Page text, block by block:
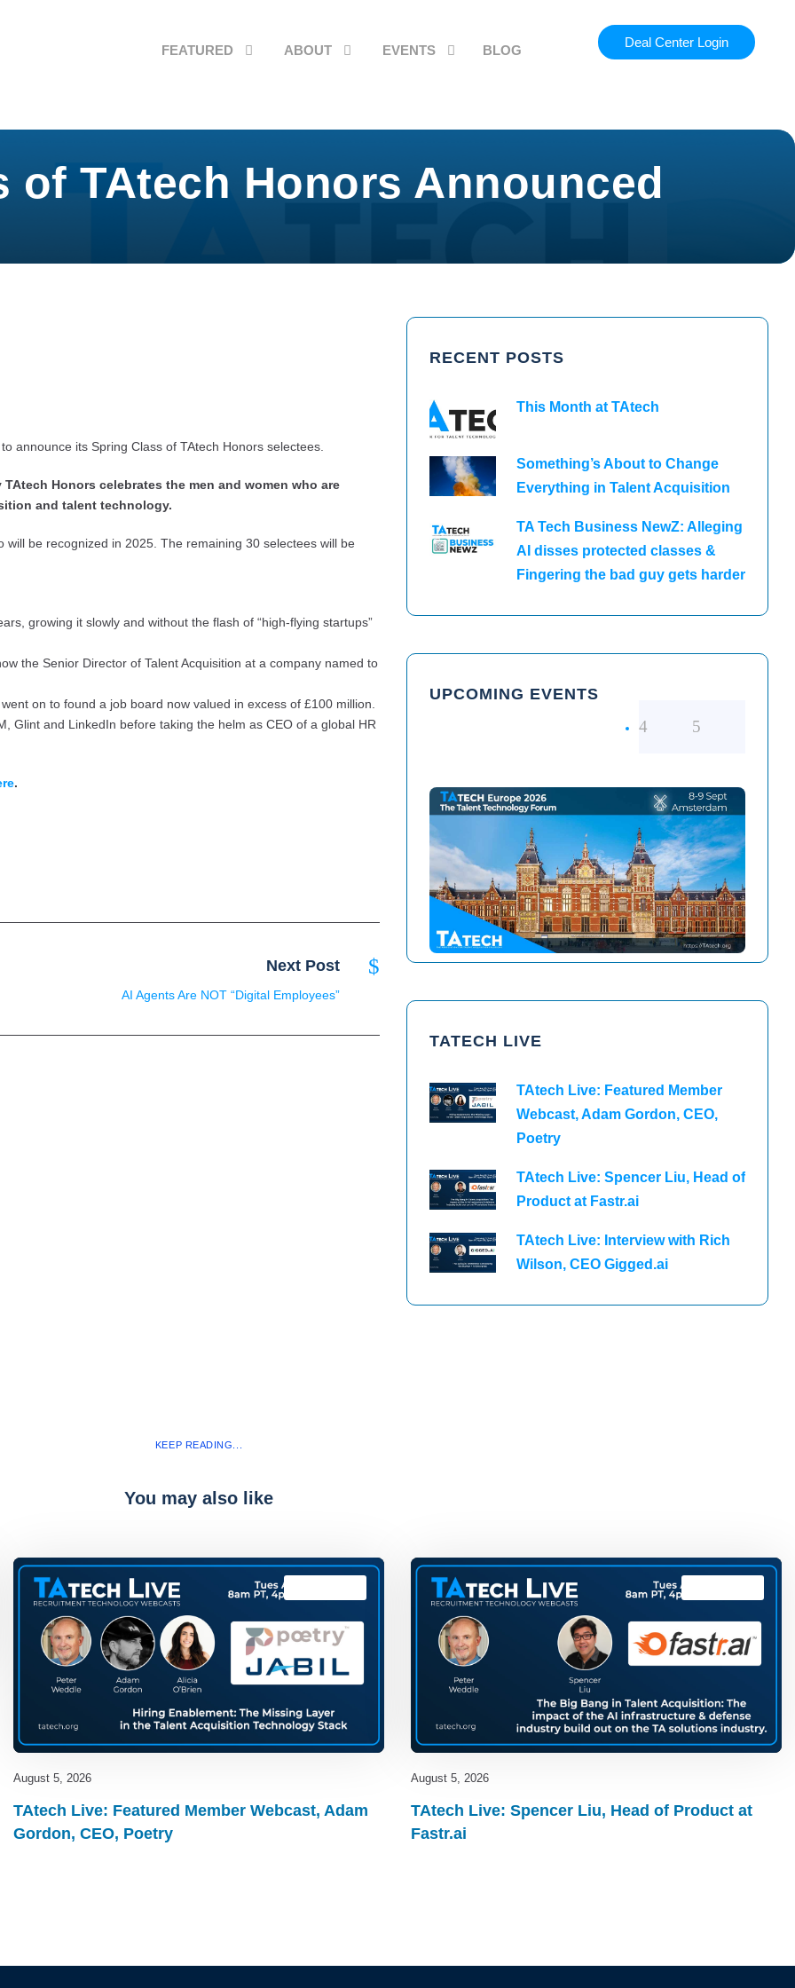
FEATURED ABOUT EVENTS BLOG
Deal Center Login
of TAtech Honors Announced
announce its Spring Class of TAtech Honors selectees.
Honors celebrates the men and women who are
and talent technology.
be recognized in 2025. The remaining 30 selectees will be
growing it slowly and without the flash of “high-flying startups”
the Senior Director of Talent Acquisition at a company named to
on to found a job board now valued in excess of £100 million.
Glint and LinkedIn before taking the helm as CEO of a global HR
.
Next Post
AI Agents Are NOT “Digital Employees”
RECENT POSTS
This Month at TAtech
Something’s About to Change
Everything in Talent Acquisition
TA Tech Business NewZ: Alleging
AI disses protected classes &
Fingering the bad guy gets harder
UPCOMING EVENTS
TAtech Europe 2026
TAtech North America 2026
TATECH LIVE
TAtech Live: Featured Member
Webcast, Adam Gordon, CEO,
Poetry
TAtech Live: Spencer Liu, Head of
Product at Fastr.ai
TAtech Live: Interview with Rich
Wilson, CEO Gigged.ai
KEEP READING...
You may also like
August 5, 2026
TAtech Live: Featured Member Webcast, Adam
Gordon, CEO, Poetry
August 5, 2026
TAtech Live: Spencer Liu, Head of Product at
Fastr.ai